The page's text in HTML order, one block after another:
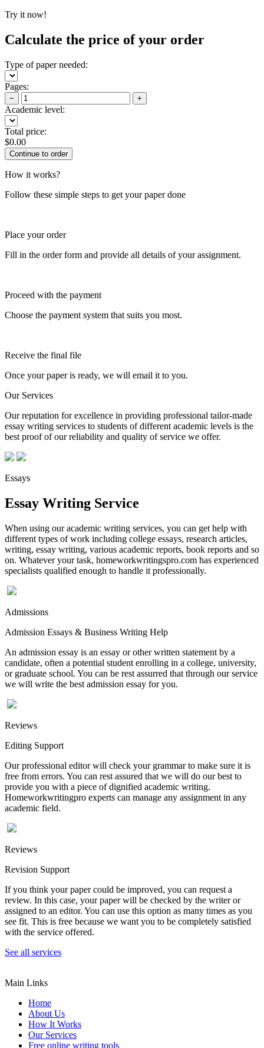
Try it now!
Calculate the price of your order
Type of paper needed:
Pages:
− +
Academic level:
Total price:
$0.00
How it works?
Follow these simple steps to get your paper done
Place your order
Fill in the order form and provide all details of your assignment.
Proceed with the payment
Choose the payment system that suits you most.
Receive the final file
Once your paper is ready, we will email it to you.
Our Services
Our reputation for excellence in providing professional tailor-made
essay writing services to students of different academic levels is the
best proof of our reliability and quality of service we offer.
Essays
Essay Writing Service
When using our academic writing services, you can get help with
different types of work including college essays, research articles,
writing, essay writing, various academic reports, book reports and so
on. Whatever your task, homeworkwritingspro.com has experienced
specialists qualified enough to handle it professionally.
Admissions
Admission Essays & Business Writing Help
An admission essay is an essay or other written statement by a
candidate, often a potential student enrolling in a college, university,
or graduate school. You can be rest assurred that through our service
we will write the best admission essay for you.
Reviews
Editing Support
Our professional editor will check your grammar to make sure it is
free from errors. You can rest assured that we will do our best to
provide you with a piece of dignified academic writing.
Homeworkwritingpro experts can manage any assignment in any
academic field.
Reviews
Revision Support
If you think your paper could be improved, you can request a
review. In this case, your paper will be checked by the writer or
assigned to an editor. You can use this option as many times as you
see fit. This is free because we want you to be completely satisfied
with the service offered.
See all services
Main Links
Home
About Us
How It Works
Our Services
Free online writing tools